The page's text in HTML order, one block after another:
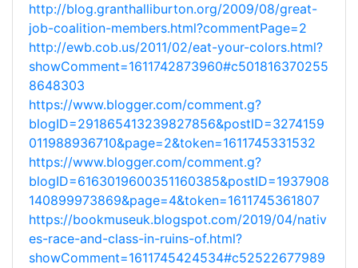
http://blog.granthalliburton.org/2009/08/great-
job-coalition-members.html?commentPage=2
http://ewb.cob.us/2011/02/eat-your-colors.html?
showComment=1611742873960#c501816370255
8648303
https://www.blogger.com/comment.g?
blogID=291865413239827856&postID=3274159
011988936710&page=2&token=1611745331532
https://www.blogger.com/comment.g?
blogID=6163019600351160385&postID=1937908
140899973869&page=4&token=1611745361807
https://bookmuseuk.blogspot.com/2019/04/nativ
es-race-and-class-in-ruins-of.html?
showComment=1611745424534#c52522677989